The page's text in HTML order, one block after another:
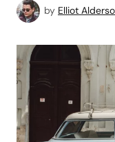
by Elliot